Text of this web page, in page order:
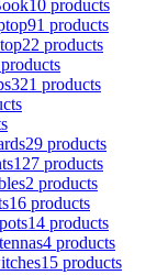
10 products
91 products
22 products
321 products
29 products
127 products
2 products
16 products
14 products
4 products
15 products